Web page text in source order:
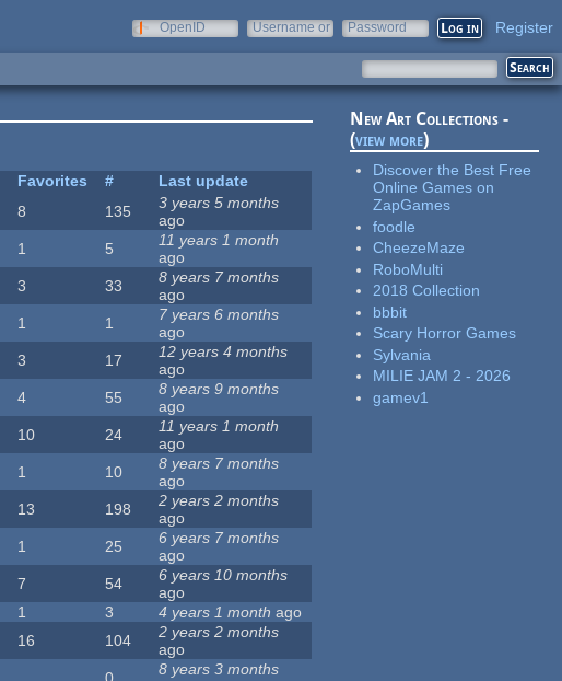
OpenID
Username or
Password Register
Favorites #
Last update
8 135
3 years 5 months
ago
1 5
11 years 1 month
ago
3 33
8 years 7 months
ago
1 1
7 years 6 months
ago
3 17
12 years 4 months
ago
4 55
8 years 9 months
ago
10 24
11 years 1 month
ago
1 10
8 years 7 months
ago
13 198
2 years 2 months
ago
1 25
6 years 7 months
ago
7 54
6 years 10 months
ago
1 3 4 years 1 month ago
16 104
2 years 2 months
ago
8 years 3 months
New Art Collections -
(view more)
Discover the Best Free
Online Games on
ZapGames
foodle
CheezeMaze
RoboMulti
2018 Collection
bbbit
Scary Horror Games
Sylvania
MILIE JAM 2 - 2026
gamev1